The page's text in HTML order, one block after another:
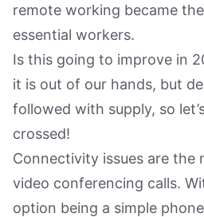
remote working became
essential workers.
Is this going to improve in
it is out of our hands, but
followed with supply, so
crossed!
Connectivity issues are the
video conferencing calls.
option being a simple